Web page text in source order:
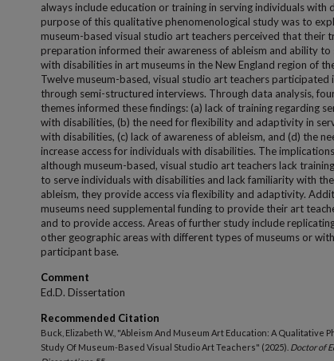
always include education or training in serving individuals with
purpose of this qualitative phenomenological study was to
museum-based visual studio art teachers perceived that their
preparation informed their awareness of ableism and ability to
with disabilities in art museums in the New England region of
Twelve museum-based, visual studio art teachers participated
through semi-structured interviews. Through data analysis,
themes informed these findings: (a) lack of training regarding
with disabilities, (b) the need for flexibility and adaptivity in
with disabilities, (c) lack of awareness of ableism, and (d) the
increase access for individuals with disabilities. The
although museum-based, visual studio art teachers lack
to serve individuals with disabilities and lack familiarity with
ableism, they provide access via flexibility and adaptivity.
museums need supplemental funding to provide their art
and to provide access. Areas of further study include
other geographic areas with different types of museums or
participant base.
Comment
Ed.D. Dissertation
Recommended Citation
Buck, Elizabeth W., "Ableism And Museum Art Education: A Qualitative
Study Of Museum-Based Visual Studio Art Teachers" (2025). Doctor of